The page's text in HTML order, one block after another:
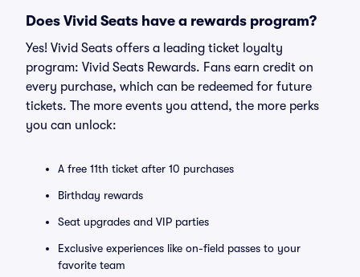
Does Vivid Seats have a rewards program?
Yes! Vivid Seats offers a leading ticket loyalty
program: Vivid Seats Rewards. Fans earn credit on
every purchase, which can be redeemed for future
tickets. The more events you attend, the more perks
you can unlock:
A free 11th ticket after 10 purchases
Birthday rewards
Seat upgrades and VIP parties
Exclusive experiences like on-field passes to your
favorite team